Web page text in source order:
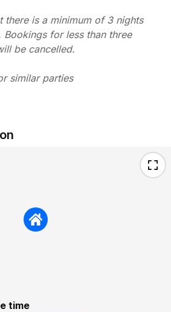
there is a minimum of 3 nights
for less than three
be cancelled.
similar parties
time